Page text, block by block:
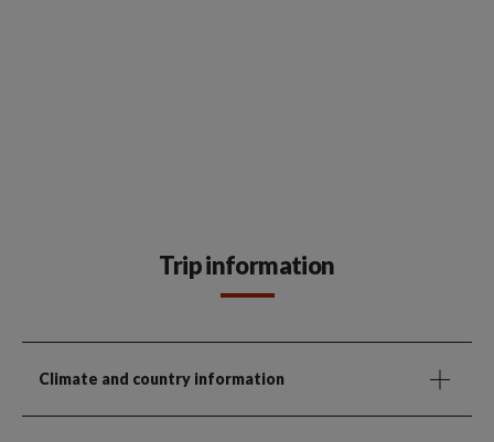
Trip information
Climate and country information